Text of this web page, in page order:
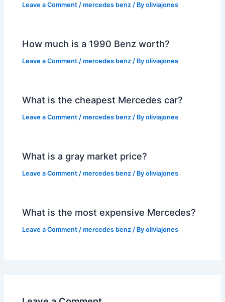
Leave a Comment /mercedes benz / Byoliviajones
How much is a 1990 Benz worth?
Leave a Comment /mercedes benz / Byoliviajones
What is the cheapest Mercedes car?
Leave a Comment /mercedes benz / Byoliviajones
What is a gray market price?
Leave a Comment /mercedes benz / Byoliviajones
What is the most expensive Mercedes?
Leave a Comment /mercedes benz / Byoliviajones